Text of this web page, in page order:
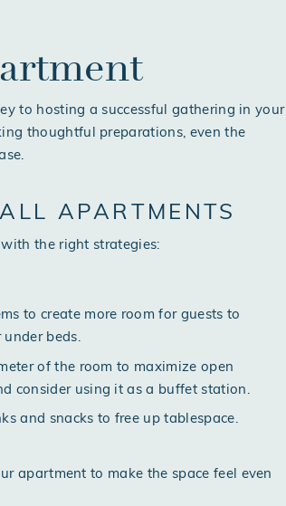
to hosting a successful gathering in your
thoughtful preparations, even the
APARTMENTS
the right strategies:
to create more room for guests to
under beds.
of the room to maximize open
consider using it as a buffet station.
and snacks to free up tablespace.
apartment to make the space feel even